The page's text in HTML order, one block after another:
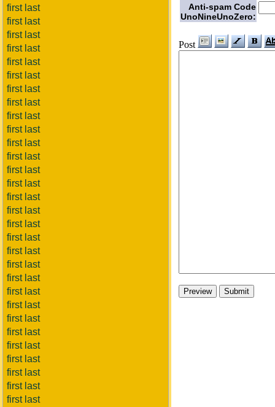
first last
first last
first last
first last
first last
first last
first last
first last
first last
first last
first last
first last
first last
first last
first last
first last
first last
first last
first last
first last
first last
first last
first last
first last
first last
first last
first last
first last
first last
first last
Anti-spam Code
UnoNineUnoZero:
Post